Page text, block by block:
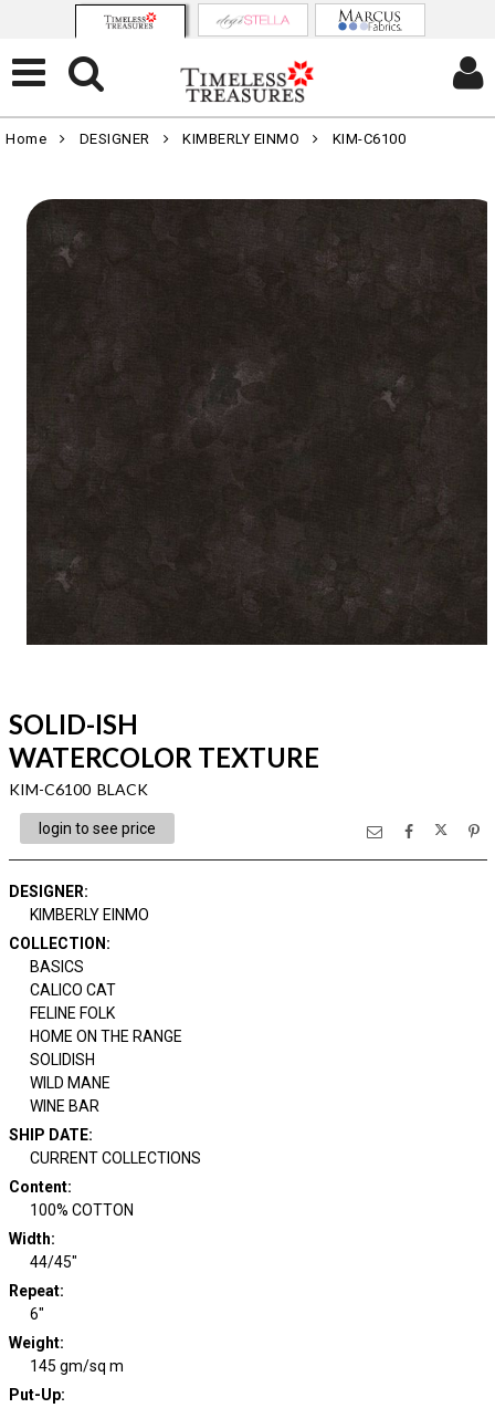
Home DESIGNER KIMBERLY EINMO KIM-C6100
SOLID-ISH
WATERCOLOR TEXTURE
KIM-C6100 BLACK
login to see price
DESIGNER:
KIMBERLY EINMO
COLLECTION :
BASICS
CALICO CAT
FELINE FOLK
HOME ON THE RANGE
SOLIDISH
WILD MANE
WINE BAR
SHIP DATE:
CURRENT COLLECTIONS
Content:
100% COTTON
Width:
44/45"
Repeat:
6"
Weight:
145 gm/sq m
Put-Up: